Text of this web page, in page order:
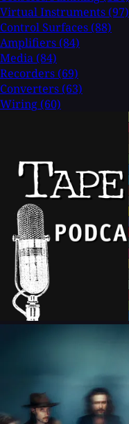
Virtual Instruments (97)
Control Surfaces (88)
Amplifiers (84)
Media (84)
Recorders (69)
Converters (63)
Wiring (60)